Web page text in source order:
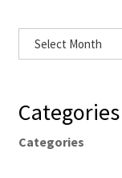
Categories
Categories